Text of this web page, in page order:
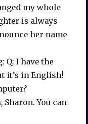
my whole
is always
her name
Q: I have the
it’s in English!
Sharon. You can